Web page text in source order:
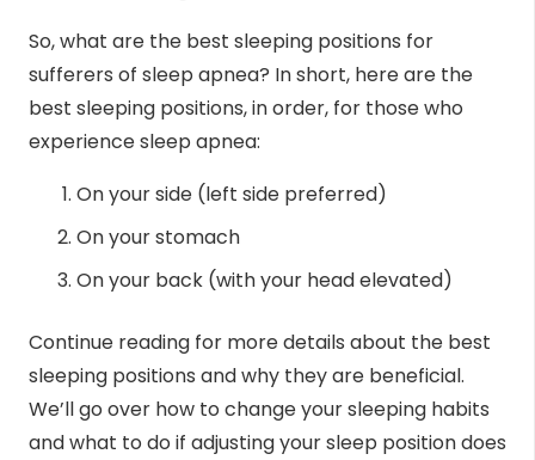
So, what are the best sleeping positions for
sufferers of sleep apnea? In short, here are the
best sleeping positions, in order, for those who
experience sleep apnea:
On your side (left side preferred)
On your stomach
On your back (with your head elevated)
Continue reading for more details about the best
sleeping positions and why they are beneficial.
We’ll go over how to change your sleeping habits
and what to do if adjusting your sleep position does